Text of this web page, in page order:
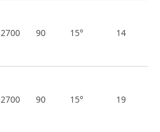
2700 90 15° 14
2700 90 15° 19